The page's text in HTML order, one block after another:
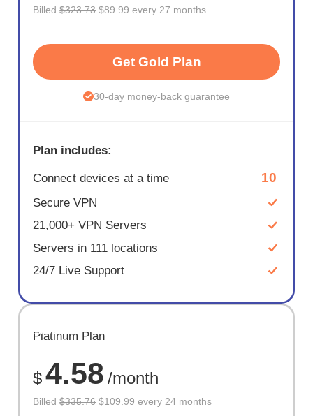
Billed$323.73 $89.99 every 27 months
Get Gold Plan
30-day money-back guarantee
Plan includes:
Connect devices at a time 10
Secure VPN
21,000+ VPN Servers
Servers in 111 locations
24/7 Live Support
SAVE
67%
Platinum Plan
$4.58 /month
Billed$335.76 $109.99 every 24 months